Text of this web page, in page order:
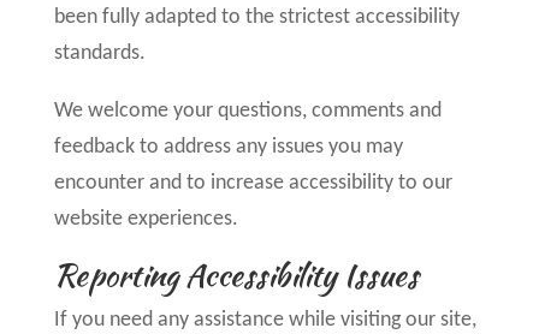
been fully adapted to the strictest accessibility
standards.
We welcome your questions, comments and
feedback to address any issues you may
encounter and to increase accessibility to our
website experiences.
Reporting Accessibility Issues
If you need any assistance while visiting our site,